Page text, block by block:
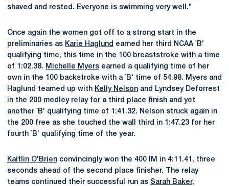
shaved and rested. Everyone is swimming very well."
Once again the women got off to a strong start in the
preliminaries as Karie Haglund earned her third NCAA `B'
qualifying time, this time in the 100 breaststroke with a time
of 1:02.38. Michelle Myers earned a qualifying time of her
own in the 100 backstroke with a `B' time of 54.98. Myers and
Haglund teamed up with Kelly Nelson and Lyndsey Deforrest
in the 200 medley relay for a third place finish and yet
another `B' qualifying time of 1:41.32. Nelson struck again in
the 200 free as she touched the wall third in 1:47.23 for her
fourth `B' qualifying time of the year.
Kaitlin O'Brien convincingly won the 400 IM in 4:11.41, three
seconds ahead of the second place finisher. The relay
teams continued their successful run as Sarah Baker,